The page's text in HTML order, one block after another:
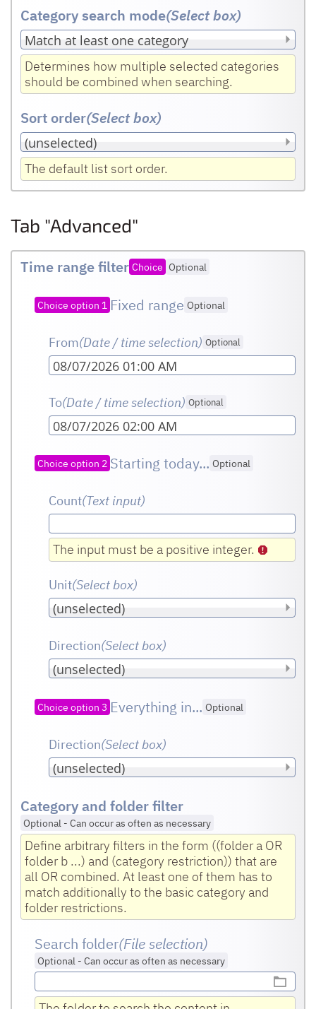
Category search mode(Select box)
Determines how multiple selected categories
should be combined when searching.
Sort order(Select box)
The default list sort order.
Tab "Advanced"
Time range filter Choice Optional
Choice option 1 Fixed range Optional
From(Date / time selection) Optional
08/07/2026 01:00 AM
To(Date / time selection) Optional
08/07/2026 02:00 AM
Choice option 2 Starting today... Optional
Count(Text input)
The input must be a positive integer.
Unit(Select box)
Direction(Select box)
Choice option 3 Everything in... Optional
Direction(Select box)
Category and folder filter
Optional - Can occur as often as necessary
Define arbitrary filters in the form ((folder a OR
folder b ...) and (category restriction)) that are
all OR combined. At least one of them has to
match additionally to the basic category and
folder restrictions.
Search folder(File selection)
Optional - Can occur as often as necessary